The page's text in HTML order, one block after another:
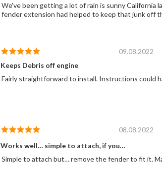
We've been getting a lot of rain is sunny California
fender extension had helped to keep that junk off
09.08.2022
Keeps Debris off engine
Fairly straightforward to install. Instructions could
08.08.2022
Works well… simple to attach, if you…
Simple to attach but… remove the fender to fit it.